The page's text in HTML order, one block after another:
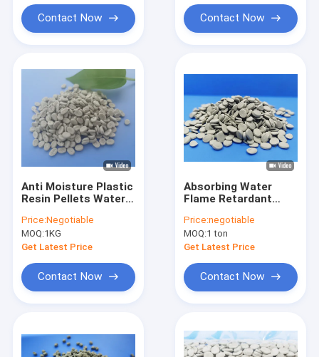
Biodegradable Masterbatch
Polypropylene Masterbatch
Red Masterbatch
Yellow Masterbatch
Blue Masterbatch
Functional Masterbatch
Contact Now Contact Now
Anti Moisture Plastic
Resin Pellets Water
Additive
Price:Negotiable
MOQ:1KG
Get Latest Price
Contact Now
Absorbing Water
Flame Retardant
Polyethylene Film
Injection
Price:negotiable
MOQ:1 ton
Get Latest Price
Contact Now